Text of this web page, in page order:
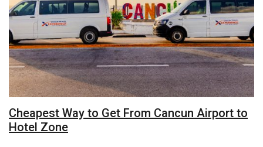
Cheapest Way to Get From Cancun Airport to
Hotel Zone